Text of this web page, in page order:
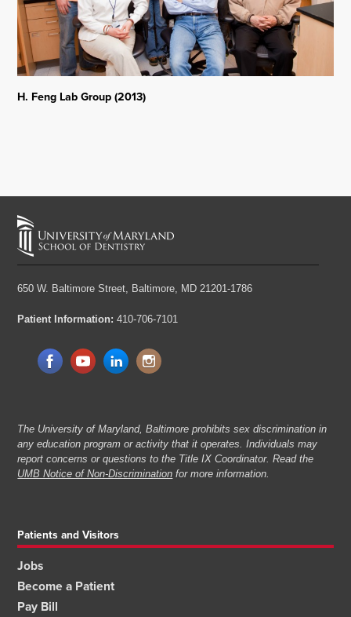
H. Feng Lab Group (2013)
650 W. Baltimore Street, Baltimore, MD 21201-1786
Patient Information: 410-706-7101
The University of Maryland, Baltimore prohibits sex discrimination in
any education program or activity that it operates. Individuals may
report concerns or questions to the Title IX Coordinator. Read the
UMB Notice of Non-Discrimination for more information.
Patients and Visitors
Jobs
Become a Patient
Pay Bill